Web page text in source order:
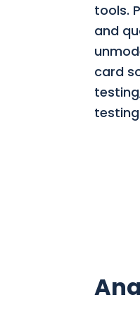
tools.
and
card